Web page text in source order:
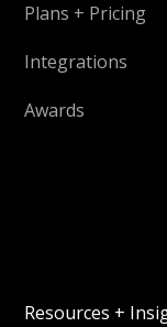
Plans + Pricing
Integrations
Awards
Resources +